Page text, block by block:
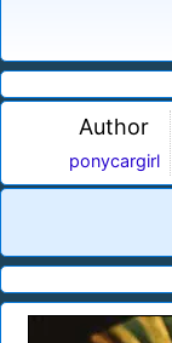
Author
ponycargirl